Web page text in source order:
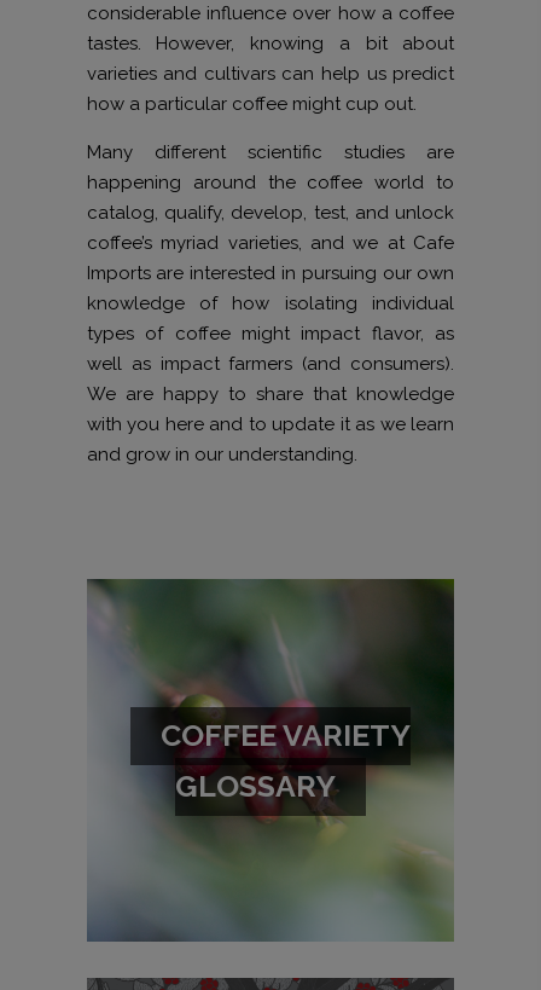
considerable influence over how a coffee
tastes. However, knowing a bit about
varieties and cultivars can help us predict
how a particular coffee might cup out.
Many different scientific studies are
happening around the coffee world to
catalog, qualify, develop, test, and unlock
coffee’s myriad varieties, and we at Cafe
Imports are interested in pursuing our own
knowledge of how isolating individual
types of coffee might impact flavor, as
well as impact farmers (and consumers).
We are happy to share that knowledge
with you here and to update it as we learn
and grow in our understanding.
COFFEE VARIETY
GLOSSARY